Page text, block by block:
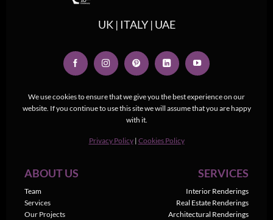
We use cookies to ensure that we give you the best experience on our
website. If you continue to use this site we will assume that you are happy
with it.
Privacy Policy | Cookies Policy
UK | ITALY | UAE
ABOUT US
Team
Services
Our Projects
SERVICES
Interior Renderings
Real Estate Renderings
Architectural Renderings